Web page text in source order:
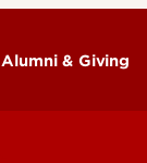
Alumni & Giving